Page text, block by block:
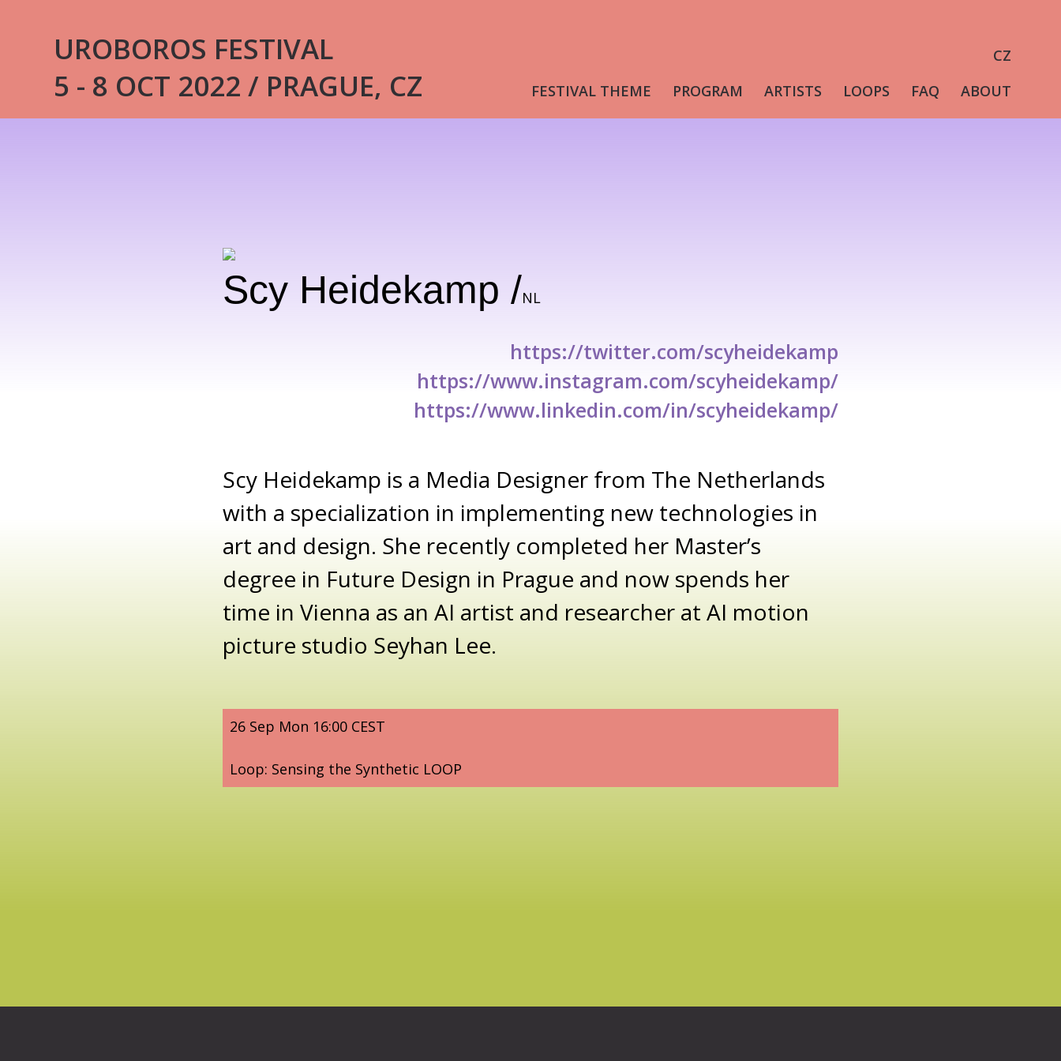
UROBOROS FESTIVAL
5 - 8 OCT 2022 / PRAGUE, CZ
FESTIVAL THEME PROGRAM ARTISTS LOOPS FAQ ABOUT
CZ
Scy Heidekamp /NL
https://twitter.com/scyheidekamp
https://www.instagram.com/scyheidekamp/
https://www.linkedin.com/in/scyheidekamp/
Scy Heidekamp is a Media Designer from The Netherlands
with a specialization in implementing new technologies in
art and design. She recently completed her Master’s
degree in Future Design in Prague and now spends her
time in Vienna as an AI artist and researcher at AI motion
picture studio Seyhan Lee.
26 Sep Mon 16:00 CEST
Loop: Sensing the Synthetic LOOP